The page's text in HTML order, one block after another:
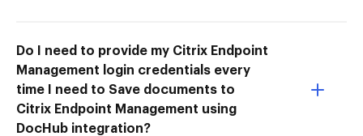
Do I need to provide my Citrix Endpoint
Management login credentials every
time I need to Save documents to
Citrix Endpoint Management using
DocHub integration?